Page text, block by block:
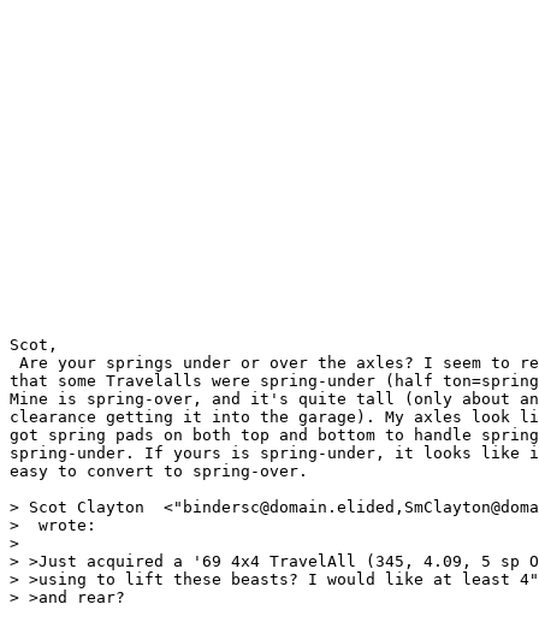
Scot,
Are your springs under or over the axles? I seem to
that some Travelalls were spring-under (half
Mine is spring-over, and it's quite tall (only about
clearance getting it into the garage). My axles look
got spring pads on both top and bottom to handle
spring-under. If yours is spring-under, it looks like
easy to convert to spring-over.
> Scot Clayton
>  wrote:
>
> >Just acquired a '69 4x4 TravelAll (345, 4.09, 5 sp
> >using to lift these beasts? I would like at least
> >and rear?